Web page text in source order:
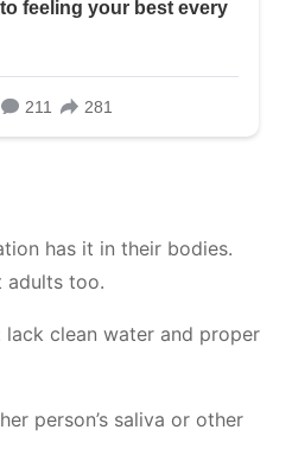
has it in their bodies.
adults too.
clean water and proper
person’s saliva or other